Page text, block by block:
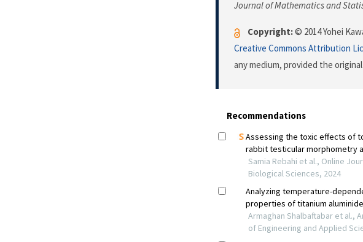
Journal of Mathematics and
Copyright:© 2014 Yohei
Creative Commons Attribution
any medium, provided the